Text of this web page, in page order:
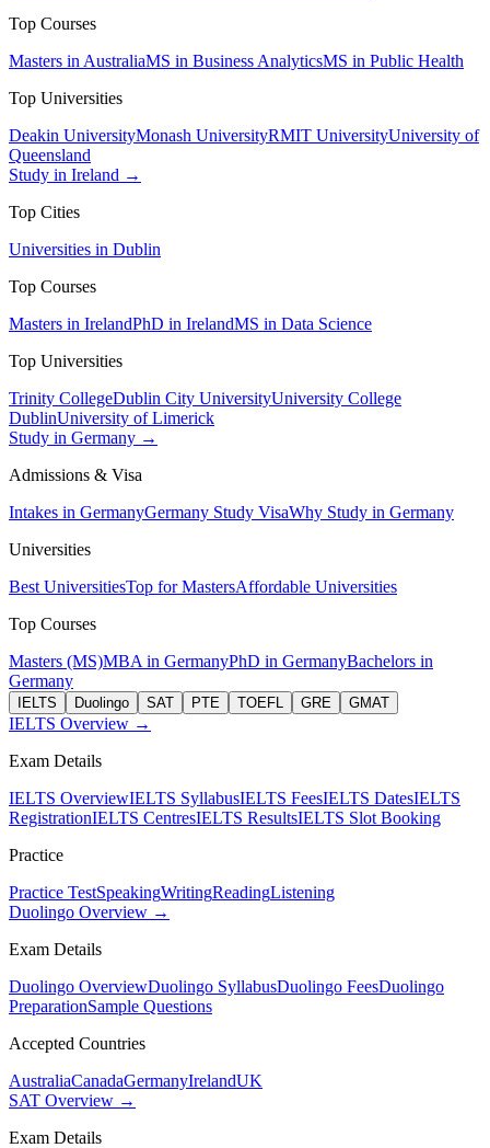
Top Courses
Masters in AustraliaMS in Business AnalyticsMS in Public Health
Top Universities
Deakin UniversityMonash UniversityRMIT UniversityUniversity of
Queensland
Study in Ireland →
Top Cities
Universities in Dublin
Top Courses
Masters in IrelandPhD in IrelandMS in Data Science
Top Universities
Trinity CollegeDublin City UniversityUniversity College
DublinUniversity of Limerick
Study in Germany →
Admissions & Visa
Intakes in GermanyGermany Study VisaWhy Study in Germany
Universities
Best UniversitiesTop for MastersAffordable Universities
Top Courses
Masters (MS)MBA in GermanyPhD in GermanyBachelors in
Germany
IELTS Duolingo SAT PTE TOEFL GRE GMAT
IELTS Overview →
Exam Details
IELTS OverviewIELTS SyllabusIELTS FeesIELTS DatesIELTS
RegistrationIELTS CentresIELTS ResultsIELTS Slot Booking
Practice
Practice TestSpeakingWritingReadingListening
Duolingo Overview →
Exam Details
Duolingo OverviewDuolingo SyllabusDuolingo FeesDuolingo
PreparationSample Questions
Accepted Countries
AustraliaCanadaGermanyIrelandUK
SAT Overview →
Exam Details